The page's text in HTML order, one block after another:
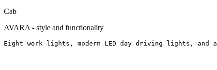
Cab
AVARA - style and functionality
Eight work lights, modern LED day driving lights, and